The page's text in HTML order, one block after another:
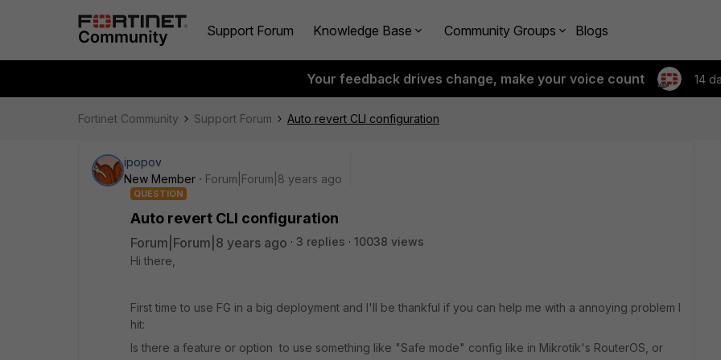
Support Forum Knowledge Base Community Groups Blogs
Your feedback drives change, make your voice count 14
Fortinet Community Support Forum Auto revert CLI configuration
ipopov
New Member
Forum|Forum|8 years ago
QUESTION
Auto revert CLI configuration
Forum|Forum|8 years ago 3 replies
10038 views
Hi there,
First time to use FG in a big deployment and I'll be thankful if you can help me with a annoying problem I
hit:
Is there a feature or option to use something like "Safe mode" config like in Mikrotik's RouterOS, or